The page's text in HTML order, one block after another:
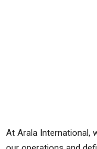
At Arala International,